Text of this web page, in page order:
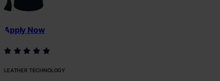
Apply Now
LEATHER TECHNOLOGY